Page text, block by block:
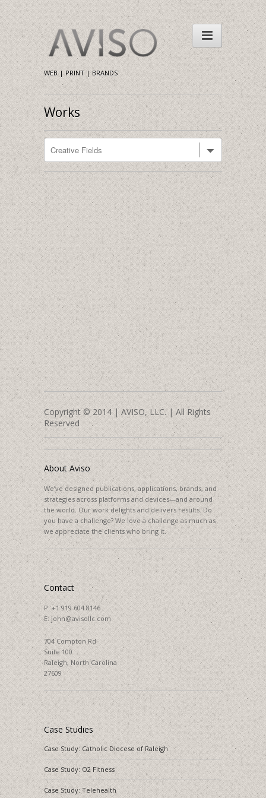
WEB | PRINT | BRANDS
Works
Copyright © 2014 | AVISO, LLC. | All Rights
Reserved
About Aviso
We’ve designed publications, applications, brands, and
strategies across platforms and devices—and around
the world. Our work delights and delivers results. Do
you have a challenge? We love a challenge as much as
we appreciate the clients who bring it.
Contact
P:+1 919 604 8146
E:john@avisollc.com
704 Compton Rd
Suite 100
Raleigh, North Carolina
27609
Case Studies
Case Study: Catholic Diocese of Raleigh
Case Study: O2 Fitness
Case Study: Telehealth